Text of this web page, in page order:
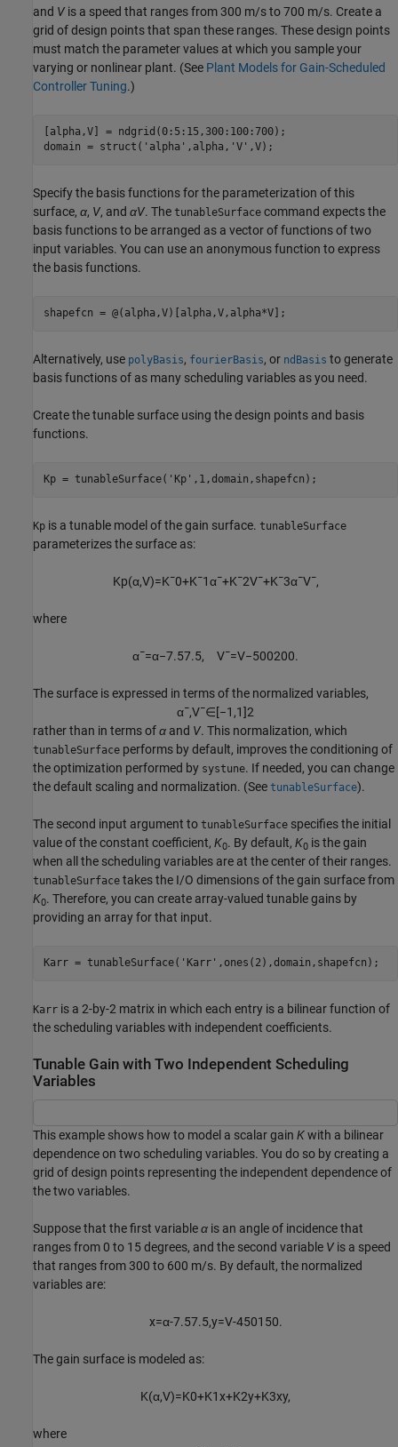
and V is a speed that ranges from 300 m/s to 700 m/s. Create a
grid of design points that span these ranges. These design points
must match the parameter values at which you sample your
varying or nonlinear plant. (See Plant Models for Gain-Scheduled
Controller Tuning.)
[alpha,V] = ndgrid(0:5:15,300:100:700);
domain = struct( 'alpha' ,alpha, 'V' ,V);
Specify the basis functions for the parameterization of this
surface, α, V, and αV. The tunableSurface command expects the
basis functions to be arranged as a vector of functions of two
input variables. You can use an anonymous function to express
the basis functions.
shapefcn = @(alpha,V)[alpha,V,alpha*V];
Alternatively, use polyBasis, fourierBasis, or ndBasis to generate
basis functions of as many scheduling variables as you need.
Create the tunable surface using the design points and basis
functions.
Kp = tunableSurface( 'Kp' ,1,domain,shapefcn);
Kp is a tunable model of the gain surface. tunableSurface
parameterizes the surface as:
Kp(α,V)=K¯0+K¯1α¯+K¯2V¯+K¯3α¯V¯,
where
α¯=α−7.57.5, V¯=V−500200.
The surface is expressed in terms of the normalized variables,
α¯,V¯∈[−1 ,1]2
rather than in terms ofα and V. This normalization, which
tunableSurface performs by default, improves the conditioning of
the optimization performed by systune. If needed, you can change
the default scaling and normalization. (See tunableSurface).
The second input argument to tunableSurface specifies the initial
value of the constant coefficient, K0. By default, K0 is the gain
when all the scheduling variables are at the center of their ranges.
tunableSurface takes the I/O dimensions of the gain surface from
K0. Therefore, you can create array-valued tunable gains by
providing an array for that input.
Karr = tunableSurface( 'Karr' ,ones(2),domain,shapefcn);
Karr is a 2-by-2 matrix in which each entry is a bilinear function of
the scheduling variables with independent coefficients.
Tunable Gain with Two Independent Scheduling
Variables
This example shows how to model a scalar gain Kwith a bilinear
dependence on two scheduling variables. You do so by creating a
grid of design points representing the independent dependence of
the two variables.
Suppose that the first variableα is an angle of incidence that
ranges from 0 to 15 degrees, and the second variable V is a speed
that ranges from 300 to 600 m/s. By default, the normalized
variables are:
x=α-7.57.5,y=V-4501 50.
The gain surface is modeled as:
K(α,V)=K0+K1x+K2y+K3xy,
where